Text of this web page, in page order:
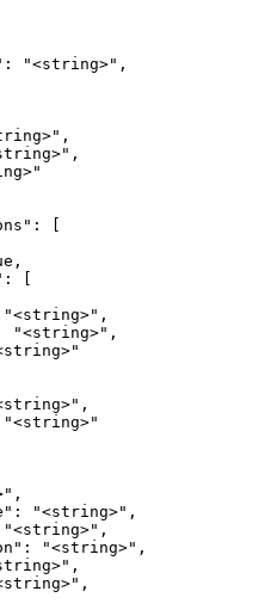
"<string>",
[
[
"<string>",
"<string>",
"<string>",